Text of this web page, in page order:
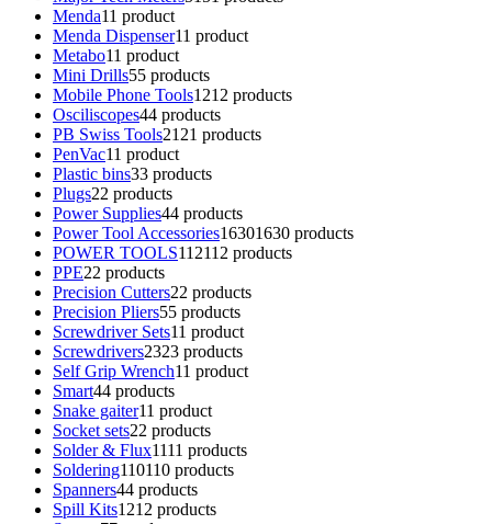
Menda11 product
Menda Dispenser11 product
Metabo11 product
Mini Drills55 products
Mobile Phone Tools1212 products
Osciliscopes44 products
PB Swiss Tools21 21 products
PenVac11 product
Plastic bins33 products
Plugs22 products
Power Supplies44 products
Power Tool Accessories16301630 products
POWER TOOLS112112 products
PPE22 products
Precision Cutters22 products
Precision Pliers55 products
Screwdriver Sets11 product
Screwdrivers2323 products
Self Grip Wrench11 product
Smart44 products
Snake gaiter11 product
Socket sets22 products
Solder & Flux1111 products
Soldering110110 products
Spanners44 products
Spill Kits1212 products